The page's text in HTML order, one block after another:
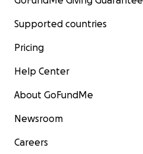
Supported countries
Pricing
Help Center
About GoFundMe
Newsroom
Careers